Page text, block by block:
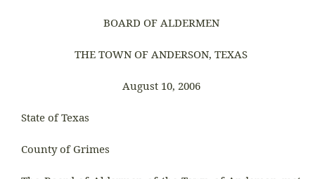
BOARD OF ALDERMEN
THE TOWN OF ANDERSON, TEXAS
August 10, 2006
State of Texas
County of Grimes